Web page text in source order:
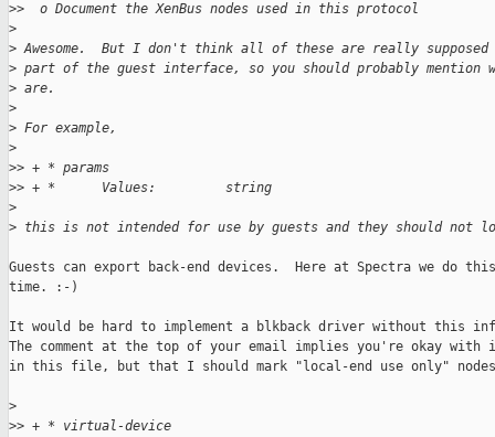
>>  o Document the XenBus nodes used in this protocol
>
> Awesome.  But I don't think all of these are really supposed
> part of the guest interface, so you should probably mention
> are.
>
> For example,
>
>> + * params
>> + *      Values:         string
>
> this is not intended for use by guests and they should not
Guests can export back-end devices.  Here at Spectra we do
time. :-)
It would be hard to implement a blkback driver without this
The comment at the top of your email implies you're okay with
in this file, but that I should mark "local-end use only"
>
>> + * virtual-device